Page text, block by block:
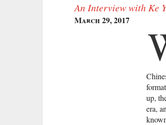
An Interview with Ke
March 29, 2017
up,
era,